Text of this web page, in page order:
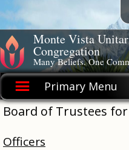
to
content Monte Vista
Congregation
Many Beliefs. One
Primary Menu
Board of Trustees for
Officers